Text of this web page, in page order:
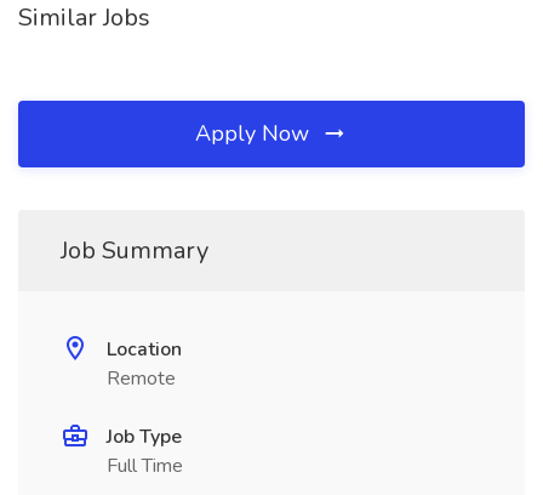
Similar Jobs
Apply Now
Job Summary
Location
Remote
Job Type
Full Time